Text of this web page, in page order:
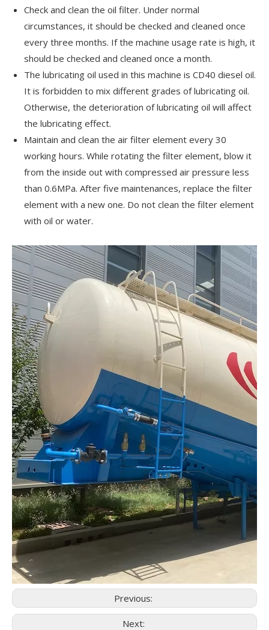
Check and clean the oil filter. Under normal
circumstances, it should be checked and cleaned once
every three months. If the machine usage rate is high, it
should be checked and cleaned once a month.
The lubricating oil used in this machine is CD40 diesel oil.
It is forbidden to mix different grades of lubricating oil.
Otherwise, the deterioration of lubricating oil will affect
the lubricating effect.
Maintain and clean the air filter element every 30
working hours. While rotating the filter element, blow it
from the inside out with compressed air pressure less
than 0.6MPa. After five maintenances, replace the filter
element with a new one. Do not clean the filter element
with oil or water.
Previous:
Next: